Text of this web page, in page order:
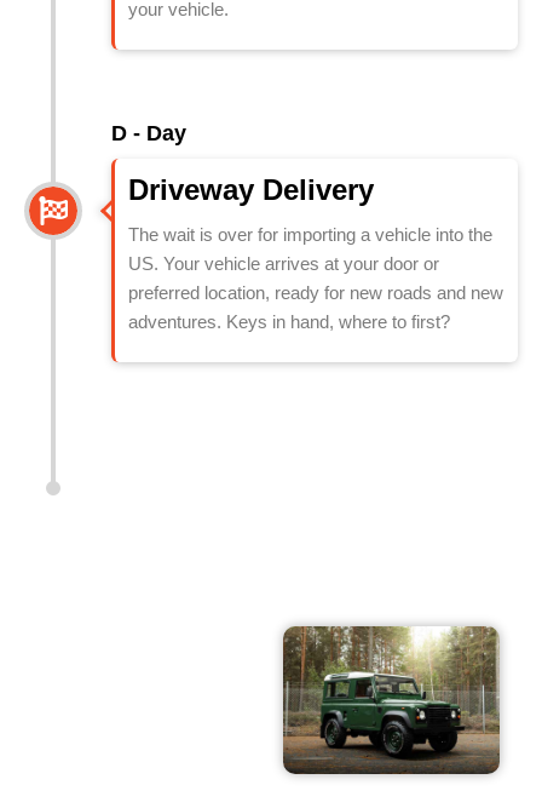
your vehicle.
D - Day
Driveway Delivery
The wait is over for importing a vehicle into the
US. Your vehicle arrives at your door or
preferred location, ready for new roads and new
adventures. Keys in hand, where to first?